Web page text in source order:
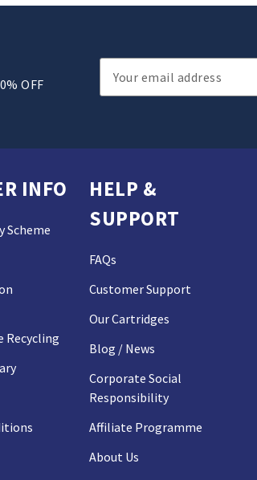
OFF
Email
Address
INFO
Scheme
Recycling
HELP &
SUPPORT
FAQs
Customer Support
Our Cartridges
Blog / News
Corporate Social
Responsibility
Affiliate Programme
About Us